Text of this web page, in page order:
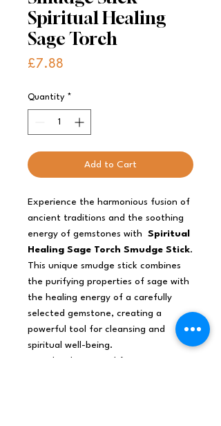
Spiritual Healing
Sage Torch
£7.88
Quantity *
Add to Cart
Experience the harmonious fusion of
ancient traditions and the soothing
energy of gemstones with
Spiritual
Healing Sage Torch Smudge Stick.
This unique smudge stick combines
the purifying properties of sage with
the healing energy of a carefully
selected gemstone, creating a
powerful tool for cleansing and
spiritual well-being.
Sage has been used for generations